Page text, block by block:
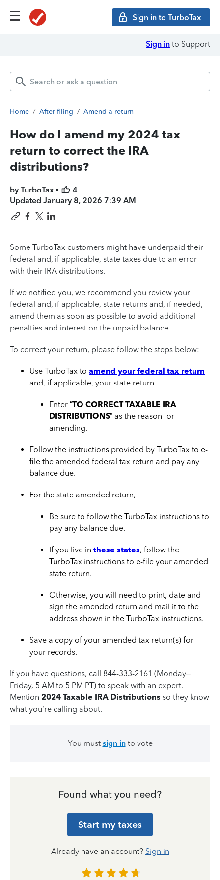
Sign in to TurboTax
Sign in to Support
Home / After filing / Amend a return
How do I amend my 2024 tax
return to correct the IRA
distributions?
by TurboTax •
4
Updated January 8, 2026 7:39 AM
Some TurboTax customers might have underpaid their
federal and, if applicable, state taxes due to an error
with their IRA distributions.
If we notified you, we recommend you review your
federal and, if applicable, state returns and, if needed,
amend them as soon as possible to avoid additional
penalties and interest on the unpaid balance.
To correct your return, please follow the steps below:
Use TurboTax to amend your federal tax return
and, if applicable, your state return.
Enter “TO CORRECT TAXABLE IRA
DISTRIBUTIONS” as the reason for
amending.
Follow the instructions provided by TurboTax to e-
file the amended federal tax return and pay any
balance due.
For the state amended return,
Be sure to follow the TurboTax instructions to
pay any balance due.
If you live in these states, follow the
TurboTax instructions to e-file your amended
state return.
Otherwise, you will need to print, date and
sign the amended return and mail it to the
address shown in the TurboTax instructions.
Save a copy of your amended tax return(s) for
your records.
If you have questions, call 844-333-2161 (Monday–
Friday, 5 AM to 5 PM PT) to speak with an expert.
Mention 2024 Taxable IRA Distributions so they know
what you’re calling about.
You must sign into vote
Found what you need?
Start my taxes
Already have an account? Sign in